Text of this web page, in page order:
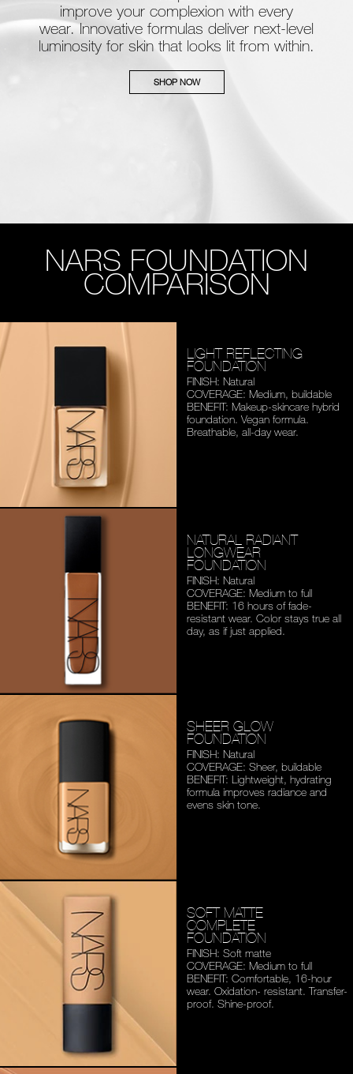
improve your complexion with every
wear. Innovative formulas deliver next-level
luminosity for skin that looks lit from within.
SHOP NOW
NARS FOUNDATION
COMPARISON
LIGHT REFLECTING
FOUNDATION
FINISH: Natural
COVERAGE: Medium, buildable
BENEFIT: Makeup-skincare hybrid
foundation. Vegan formula.
Breathable, all-day wear.
NATURAL RADIANT
LONGWEAR
FOUNDATION
FINISH: Natural
COVERAGE: Medium to full
BENEFIT: 16 hours of fade-
resistant wear. Color stays true all
day, as if just applied.
SHEER GLOW
FOUNDATION
FINISH: Natural
COVERAGE: Sheer, buildable
BENEFIT: Lightweight, hydrating
formula improves radiance and
evens skin tone.
SOFT MATTE
COMPLETE
FOUNDATION
FINISH: Soft matte
COVERAGE: Medium to full
BENEFIT: Comfortable, 16-hour
wear. Oxidation- resistant. Transfer-
proof. Shine-proof.